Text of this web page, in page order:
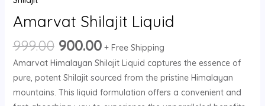
Amarvat Shilajit Liquid
999.00 900.00 + Free Shipping
Amarvat Himalayan Shilajit Liquid captures the essence of
pure, potent Shilajit sourced from the pristine Himalayan
mountains. This liquid formulation offers a convenient and